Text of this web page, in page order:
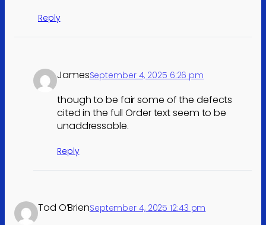
Reply
JamesSeptember 4, 2025 6:26 pm
though to be fair some of the defects
cited in the full Order text seem to be
unaddressable.
Reply
Tod O’BrienSeptember 4, 2025 12:43 pm